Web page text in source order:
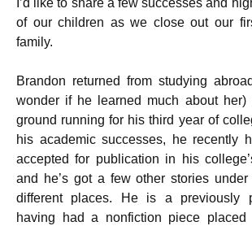
I’d like to share a few successes and
of our children as we close out our
family.
Brandon returned from studying
wonder if he learned much about
ground running for his third year of
his academic successes, he recently
accepted for publication in his
and he’s got a few other stories
different places. He is a previously
having had a nonfiction piece placed